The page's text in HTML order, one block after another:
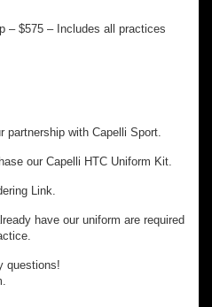
– $575 – Includes all practices
partnership with Capelli Sport.
our Capelli HTC Uniform Kit.
Link.
have our uniform are required
questions!